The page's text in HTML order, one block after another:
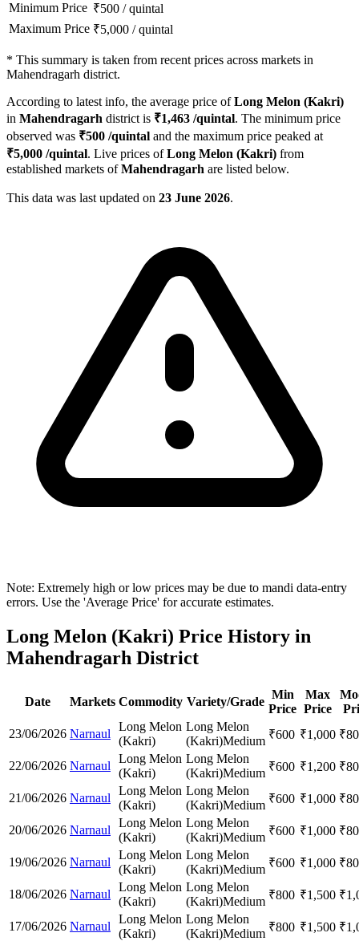
Minimum Price ₹500 /quintal
Maximum Price ₹5,000 /quintal
* This summary is taken from recent prices across markets in
Mahendragarh district.
According to latest info, the average price ofLong Melon (Kakri)
in Mahendragarh district is ₹1,463 /quintal. The minimum price
observed was ₹500 /quintal and the maximum price peaked at
₹5,000 /quintal. Live prices ofLong Melon (Kakri) from
established markets ofMahendragarh are listed below.
This data was last updated on 23 June 2026.
Note: Extremely high or low prices may be due to mandi data-entry
errors. Use the 'Average Price' for accurate estimates.
Long Melon (Kakri) Price History in
Mahendragarh District
Date Markets Commodity Variety/Grade
Min
Price
Max
Price
23/06/2026 Narnaul
Long Melon
(Kakri)
Long Melon
(Kakri)Medium ₹600 ₹1,000 ₹
22/06/2026 Narnaul
Long Melon
(Kakri)
Long Melon
(Kakri)Medium ₹600 ₹1,200 ₹
21/06/2026 Narnaul
Long Melon
(Kakri)
Long Melon
(Kakri)Medium ₹600 ₹1,000 ₹
20/06/2026 Narnaul
Long Melon
(Kakri)
Long Melon
(Kakri)Medium ₹600 ₹1,000 ₹
19/06/2026 Narnaul
Long Melon
(Kakri)
Long Melon
(Kakri)Medium ₹600 ₹1,000 ₹
18/06/2026 Narnaul
Long Melon
(Kakri)
Long Melon
(Kakri)Medium ₹800 ₹1,500 ₹
17/06/2026 Narnaul
Long Melon
(Kakri)
Long Melon
(Kakri)Medium ₹800 ₹1,500 ₹